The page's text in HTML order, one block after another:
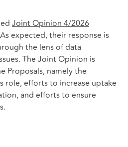
Joint Opinion 4/2026
expected, their response is
the lens of data
The Joint Opinion is
Proposals, namely the
role, efforts to increase uptake
and efforts to ensure